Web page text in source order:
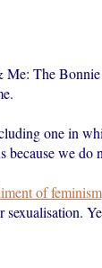
The
one in
we do
of feminism
sexualisation.